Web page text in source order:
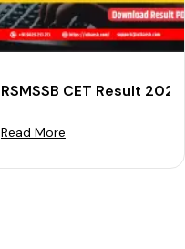
For Senior
RSMSSB CET Result
Read More